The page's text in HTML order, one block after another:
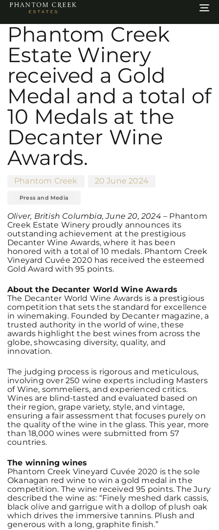
Phantom Creek
Estate Winery
received a Gold
Medal and a total of
10 Medals at the
Decanter Wine
Awards.
Author
Phantom Creek
Published
20 June 2024
Published
Press and Media
Oliver, British Columbia, June 20, 2024– Phantom
Creek Estate Winery proudly announces its
outstanding achievement at the prestigious
Decanter Wine Awards, where it has been
honored with a total of 10 medals. Phantom Creek
Vineyard Cuvée 2020 has received the esteemed
Gold Award with 95 points.
About the Decanter World Wine Awards
The Decanter World Wine Awards is a prestigious
competition that sets the standard for excellence
in winemaking. Founded by Decanter magazine, a
trusted authority in the world of wine, these
awards highlight the best wines from across the
globe, showcasing diversity, quality, and
innovation.
The judging process is rigorous and meticulous,
involving over 250 wine experts including Masters
of Wine, sommeliers, and experienced critics.
Wines are blind-tasted and evaluated based on
their region, grape variety, style, and vintage,
ensuring a fair assessment that focuses purely on
the quality of the wine in the glass. This year, more
than 18,000 wines were submitted from 57
countries.
The winning wines
Phantom Creek Vineyard Cuvée 2020 is the sole
Okanagan red wine to win a gold medal in the
competition. The wine received 95 points. The Jury
described the wine as: “Finely meshed dark cassis,
black olive and garrigue with a dollop of plush oak
which drives the immersive tannins. Plush and
generous with a long, graphite finish.”